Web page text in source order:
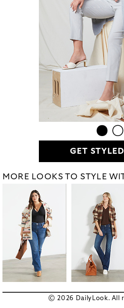
GET
MORE LOOKS TO STYLE
© 2026 DailyLook. All